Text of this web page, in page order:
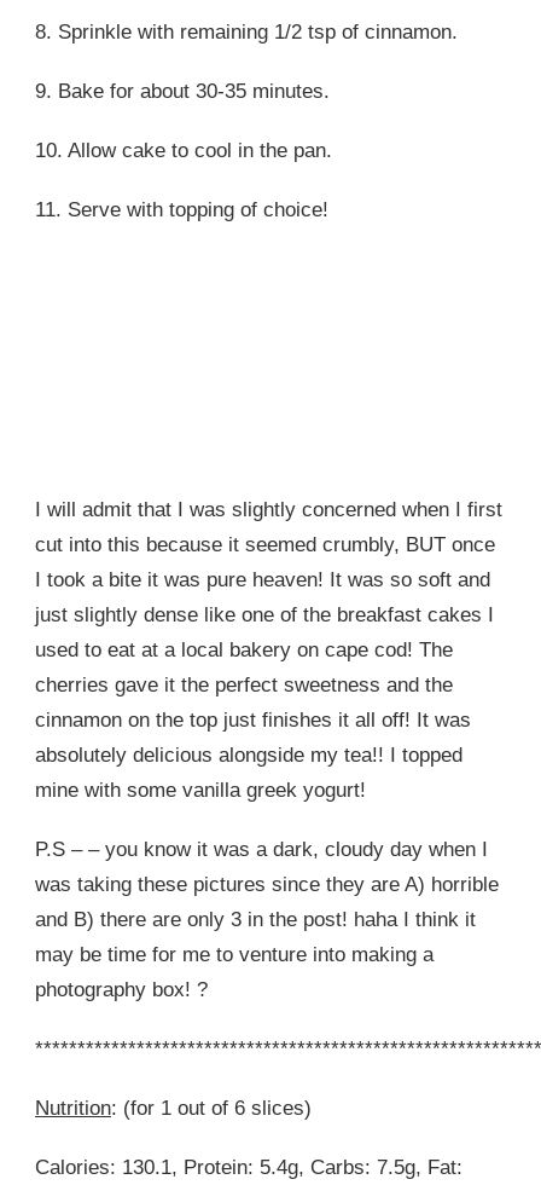
8. Sprinkle with remaining 1/2 tsp of cinnamon.
9. Bake for about 30-35 minutes.
10. Allow cake to cool in the pan.
11. Serve with topping of choice!
I will admit that I was slightly concerned when I first
cut into this because it seemed crumbly, BUT once
I took a bite it was pure heaven! It was so soft and
just slightly dense like one of the breakfast cakes I
used to eat at a local bakery on cape cod! The
cherries gave it the perfect sweetness and the
cinnamon on the top just finishes it all off! It was
absolutely delicious alongside my tea!! I topped
mine with some vanilla greek yogurt!
P.S – – you know it was a dark, cloudy day when I
was taking these pictures since they are A) horrible
and B) there are only 3 in the post! haha I think it
may be time for me to venture into making a
photography box! ?
Nutrition: (for 1 out of 6 slices)
Calories: 130.1, Protein: 5.4g, Carbs: 7.5g, Fat: